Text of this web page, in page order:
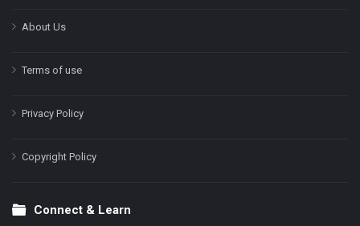
About Us
Terms of use
Privacy Policy
Copyright Policy
Connect & Learn